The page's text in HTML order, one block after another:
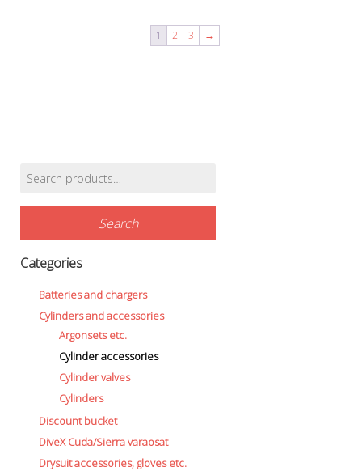
1 2 3 →
Find products…
Search
for:
Search
Categories
Batteries and chargers
Cylinders and accessories
Argonsets etc.
Cylinder accessories
Cylinder valves
Cylinders
Discount bucket
DiveX Cuda/Sierra varaosat
Drysuit accessories, gloves etc.